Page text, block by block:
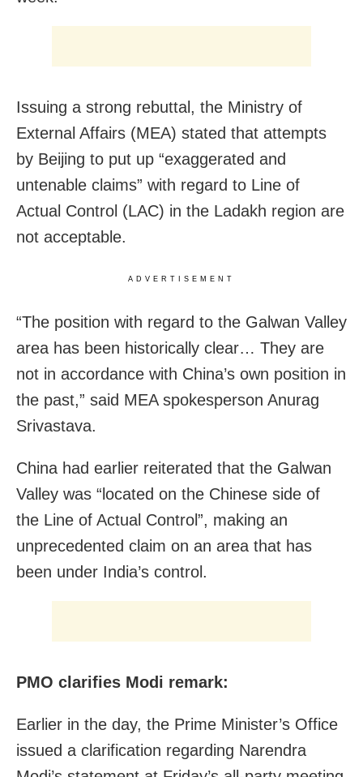
Issuing a strong rebuttal, the Ministry of
External Affairs (MEA) stated that attempts
by Beijing to put up “exaggerated and
untenable claims” with regard to Line of
Actual Control (LAC) in the Ladakh region are
not acceptable.
ADVERTISEMENT
“The position with regard to the Galwan Valley
area has been historically clear… They are
not in accordance with China’s own position in
the past,” said MEA spokesperson Anurag
Srivastava.
China had earlier reiterated that the Galwan
Valley was “located on the Chinese side of
the Line of Actual Control”, making an
unprecedented claim on an area that has
been under India’s control.
PMO clarifies Modi remark:
Earlier in the day, the Prime Minister’s Office
issued a clarification regarding Narendra